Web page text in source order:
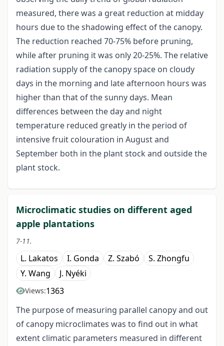
measured, there was a great reduction at midday
hours due to the shadowing effect of the canopy.
The reduction reached 70-75% before pruning,
while after pruning it was only 20-25%. The relative
radiation supply of the canopy space on cloudy
days in the morning and late afternoon hours was
higher than that of the sunny days. Mean
differences between the day and night
temperature reduced greatly in the period of
intensive fruit colouration in August and
September both in the plant stock and outside the
plant stock.
Microclimatic studies on different aged
apple plantations
7-11.
L. Lakatos I. Gonda Z. Szabó
S. Zhongfu
Y. Wang
J. Nyéki
Views:1363
The purpose of measuring parallel canopy and out
of canopy microclimates was to find out in what
extent climatic parameters measured in different